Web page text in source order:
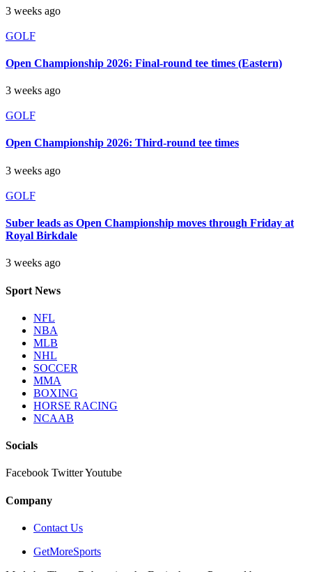
3 weeks ago
GOLF
Open Championship 2026: Final-round tee times (Eastern)
3 weeks ago
GOLF
Open Championship 2026: Third-round tee times
3 weeks ago
GOLF
Suber leads as Open Championship moves through Friday at
Royal Birkdale
3 weeks ago
Sport News
NFL
NBA
MLB
NHL
SOCCER
MMA
BOXING
HORSE RACING
NCAAB
Socials
Facebook TwitterYoutube
Company
Contact Us
GetMoreSports